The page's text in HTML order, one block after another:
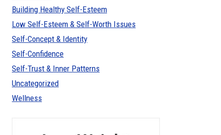
Building Healthy Self-Esteem
Low Self-Esteem & Self-Worth Issues
Self-Concept & Identity
Self-Confidence
Self-Trust & Inner Patterns
Uncategorized
Wellness